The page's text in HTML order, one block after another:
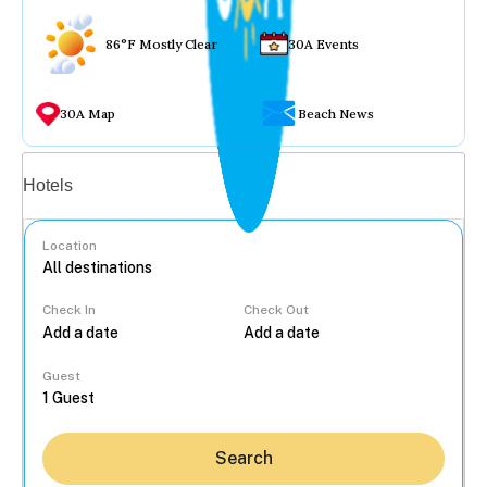
86°F Mostly Clear 30A Events
30A Map Beach News
Hotels
Location
Check In Check Out
Guest
Search